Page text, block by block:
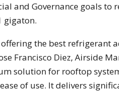
and Governance goals to
gigaton.
the best refrigerant
Francisco Diez, Airside
solution for rooftop
of use. It delivers